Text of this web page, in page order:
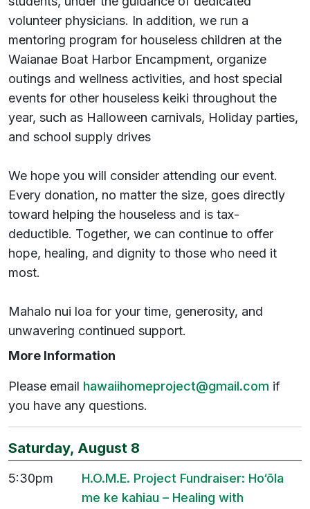
volunteer physicians. In addition, we run a
mentoring program for houseless children at the
Waianae Boat Harbor Encampment, organize
outings and wellness activities, and host special
events for other houseless keiki throughout the
year, such as Halloween carnivals, Holiday parties,
and school supply drives
We hope you will consider attending our event.
Every donation, no matter the size, goes directly
toward helping the houseless and is tax-
deductible. Together, we can continue to offer
hope, healing, and dignity to those who need it
most.
Mahalo nui loa for your time, generosity, and
unwavering continued support.
More Information
Please email hawaiihomeproject@gmail.com if
you have any questions.
Saturday, August 8
5:30pm
H.O.M.E. Project Fundraiser: Ho‘ōla
me ke kahiau – Healing with